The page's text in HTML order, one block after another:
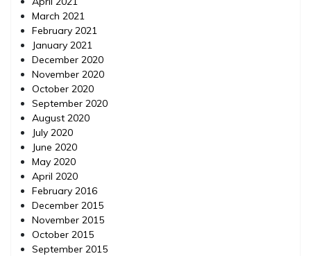
March 2021
February 2021
January 2021
December 2020
November 2020
October 2020
September 2020
August 2020
July 2020
June 2020
May 2020
April 2020
February 2016
December 2015
November 2015
October 2015
September 2015